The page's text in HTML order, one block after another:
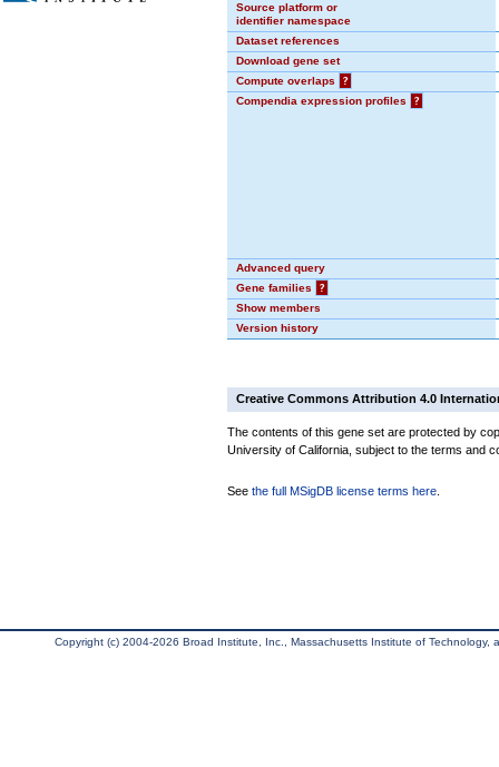
Source platform or
identifier namespace
Dataset references
Download gene set
Compute overlaps
?
Compendia expression profiles
?
Advanced query
Gene families
?
Show members
Version history
Creative Commons Attribution 4.0
The contents of this gene set are protected by
University of California, subject to the terms and
See the full MSigDB license terms here
Copyright (c) 2004-2026 Broad Institute, Inc., Massachusetts Institute of Technology,